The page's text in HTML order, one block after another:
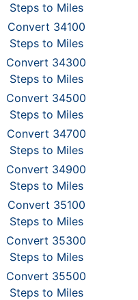
Steps to Miles
Convert 34100
Steps to Miles
Convert 34300
Steps to Miles
Convert 34500
Steps to Miles
Convert 34700
Steps to Miles
Convert 34900
Steps to Miles
Convert 35100
Steps to Miles
Convert 35300
Steps to Miles
Convert 35500
Steps to Miles